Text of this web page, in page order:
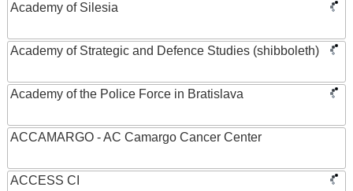
Academy of Silesia
Academy of Strategic and Defence Studies (shibboleth)
Academy of the Police Force in Bratislava
ACCAMARGO - AC Camargo Cancer Center
ACCESS CI